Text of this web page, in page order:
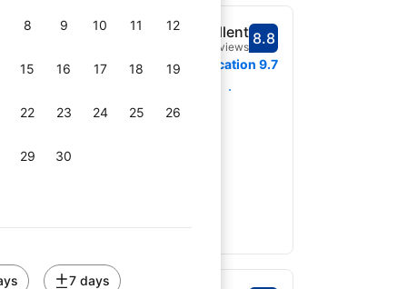
8 9 10 11 12
15 16 17 18 19
22 23 24 25 26
29 30
7 days
Velden am Wörthersee, a 2-
Scored 8.8
8.8
Excellent
1,560 reviews
Location 9.7
Select dates